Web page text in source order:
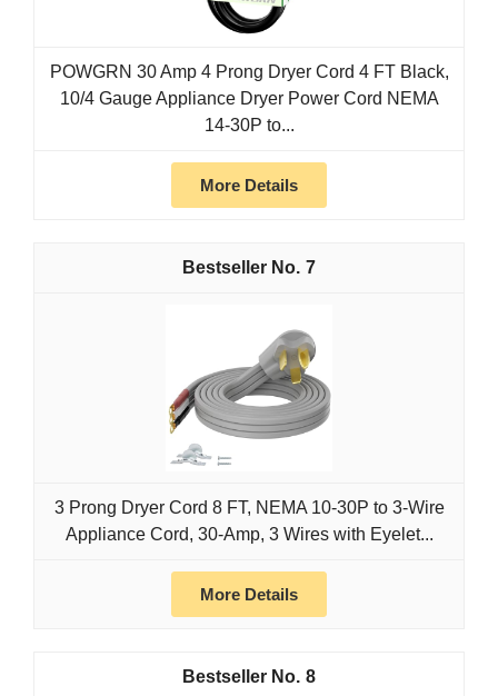
POWGRN 30 Amp 4 Prong Dryer Cord 4 FT Black,
10/4 Gauge Appliance Dryer Power Cord NEMA
14-30P to...
More Details
7
3 Prong Dryer Cord 8 FT, NEMA 10-30P to 3-Wire
Appliance Cord, 30-Amp, 3 Wires with Eyelet...
More Details
8